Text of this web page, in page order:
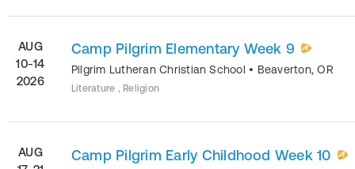
AUG
10-14
2026
Camp Pilgrim Elementary Week 9
Pilgrim Lutheran Christian School • Beaverton,OR
Literature , Religion
AUG
Camp Pilgrim Early Childhood Week 10